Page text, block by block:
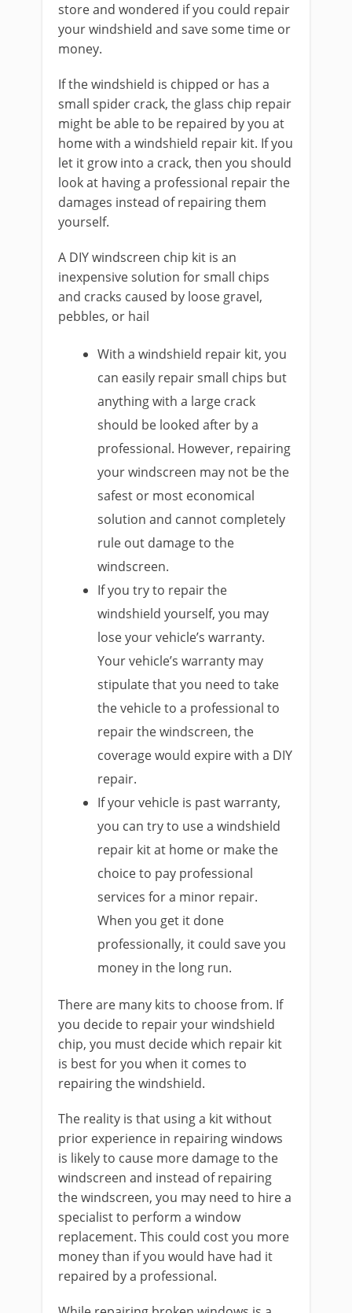
store and wondered if you could repair
your windshield and save some time or
money.
If the windshield is chipped or has a
small spider crack, the glass chip repair
might be able to be repaired by you at
home with a windshield repair kit. If you
let it grow into a crack, then you should
look at having a professional repair the
damages instead of repairing them
yourself.
A DIY windscreen chip kit is an
inexpensive solution for small chips
and cracks caused by loose gravel,
pebbles, or hail
With a windshield repair kit, you
can easily repair small chips but
anything with a large crack
should be looked after by a
professional. However, repairing
your windscreen may not be the
safest or most economical
solution and cannot completely
rule out damage to the
windscreen.
If you try to repair the
windshield yourself, you may
lose your vehicle’s warranty.
Your vehicle’s warranty may
stipulate that you need to take
the vehicle to a professional to
repair the windscreen, the
coverage would expire with a DIY
repair.
If your vehicle is past warranty,
you can try to use a windshield
repair kit at home or make the
choice to pay professional
services for a minor repair.
When you get it done
professionally, it could save you
money in the long run.
There are many kits to choose from. If
you decide to repair your windshield
chip, you must decide which repair kit
is best for you when it comes to
repairing the windshield.
The reality is that using a kit without
prior experience in repairing windows
is likely to cause more damage to the
windscreen and instead of repairing
the windscreen, you may need to hire a
specialist to perform a window
replacement. This could cost you more
money than if you would have had it
repaired by a professional.